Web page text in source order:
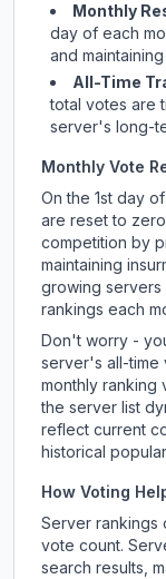
Monthly
day of each
and
All-Time
total votes are
server's long-
Monthly Vote
On the 1st day
are reset to
competition by
maintaining
growing
rankings each
Don't worry -
server's all-time
monthly ranking
the server list
reflect current
historical
How Voting
Server rankings
vote count.
search results,